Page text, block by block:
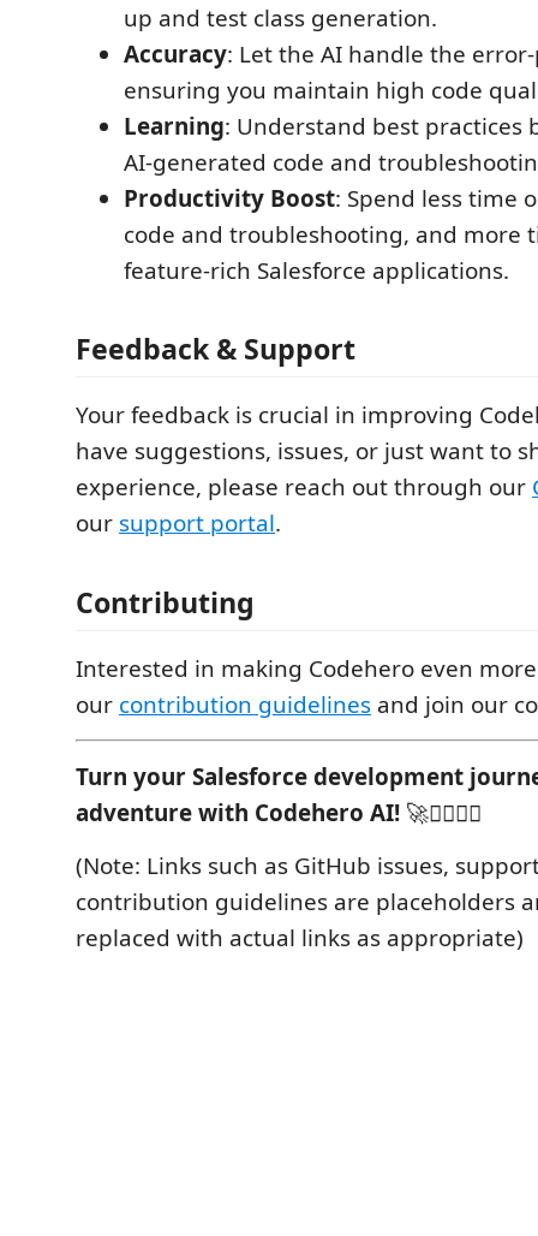
up and test class generation.
Accuracy: Let the AI handle the
ensuring you maintain high code
Learning: Understand best practices
AI-generated code and
Productivity Boost: Spend less time
code and troubleshooting, and more
feature-rich Salesforce applications.
Feedback & Support
Your feedback is crucial in improving
have suggestions, issues, or just want to
experience, please reach out through our
our support portal.
Contributing
Interested in making Codehero even more
our contribution guidelines and join our
Turn your Salesforce development
adventure with Codehero AI! 🚀🦸‍♂️🦸‍♀️
(Note: Links such as GitHub issues,
contribution guidelines are placeholders
replaced with actual links as appropriate)